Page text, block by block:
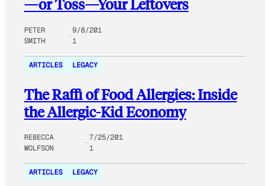
PETER
SMITH
9/8/201
1
ARTICLES LEGACY
The Raffi of Food Allergies: Inside
the Allergic-Kid Economy
REBECCA
WOLFSON
7/25/201
1
ARTICLES LEGACY